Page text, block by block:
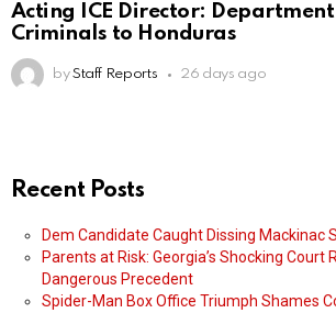
Acting ICE Director:
Criminals to Honduras
by Staff Reports 26 days ago
Recent Posts
Dem Candidate Caught Dissing Mackinac
Parents at Risk: Georgia’s Shocking Court
Dangerous Precedent
Spider-Man Box Office Triumph Shames